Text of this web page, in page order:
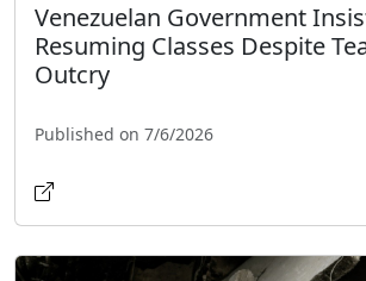
Venezuelan Government
Resuming Classes Despite
Outcry
Published on 7/6/2026